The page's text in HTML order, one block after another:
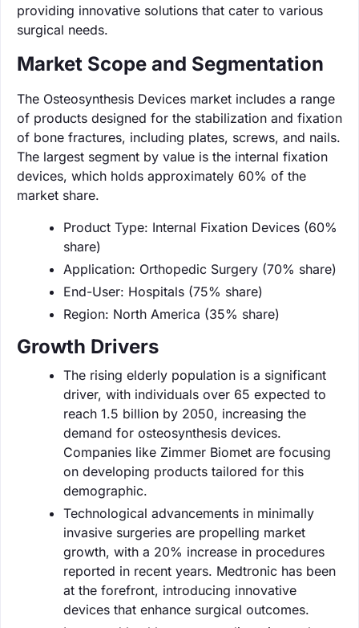
providing innovative solutions that cater to various
surgical needs.
Market Scope and Segmentation
The Osteosynthesis Devices market includes a range
of products designed for the stabilization and fixation
of bone fractures, including plates, screws, and nails.
The largest segment by value is the internal fixation
devices, which holds approximately 60% of the
market share.
Product Type: Internal Fixation Devices (60%
share)
Application: Orthopedic Surgery (70% share)
End-User: Hospitals (75% share)
Region: North America (35% share)
Growth Drivers
The rising elderly population is a significant
driver, with individuals over 65 expected to
reach 1.5 billion by 2050, increasing the
demand for osteosynthesis devices.
Companies like Zimmer Biomet are focusing
on developing products tailored for this
demographic.
Technological advancements in minimally
invasive surgeries are propelling market
growth, with a 20% increase in procedures
reported in recent years. Medtronic has been
at the forefront, introducing innovative
devices that enhance surgical outcomes.